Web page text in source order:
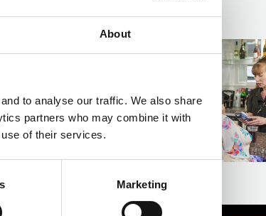
About
to analyse our traffic. We also share
partners who may combine it with
of their services.
Marketing
Theatre Spotlights Bar at Mayflower